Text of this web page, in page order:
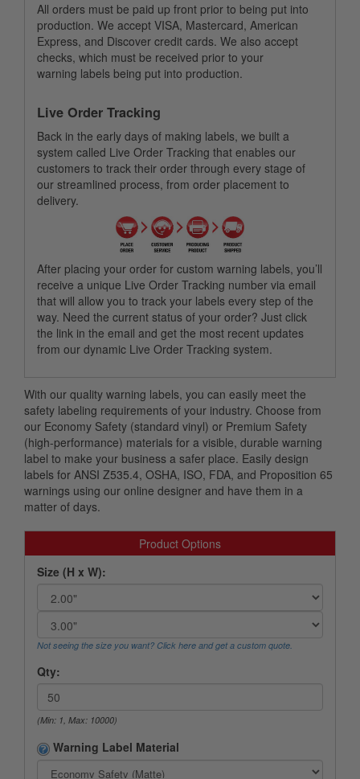
All orders must be paid up front prior to being put into
production. We accept VISA, Mastercard, American
Express, and Discover credit cards. We also accept
checks, which must be received prior to your
warning labels being put into production.
Live Order Tracking
Back in the early days of making labels, we built a
system called Live Order Tracking that enables our
customers to track their order through every stage of
our streamlined process, from order placement to
delivery.
After placing your order for custom warning labels, you’ll
receive a unique Live Order Tracking number via email
that will allow you to track your labels every step of the
way. Need the current status of your order? Just click
the link in the email and get the most recent updates
from our dynamic Live Order Tracking system.
With our quality warning labels, you can easily meet the
safety labeling requirements of your industry. Choose from
our Economy Safety (standard vinyl) or Premium Safety
(high-performance) materials for a visible, durable warning
label to make your business a safer place. Easily design
labels for ANSI Z535.4, OSHA, ISO, FDA, and Proposition 65
warnings using our online designer and have them in a
matter of days.
Product Options
Size (H x W):
Not seeing the size you want? Click here and get a custom quote.
Qty:
(Min: 1, Max: 10000)
Warning Label Material